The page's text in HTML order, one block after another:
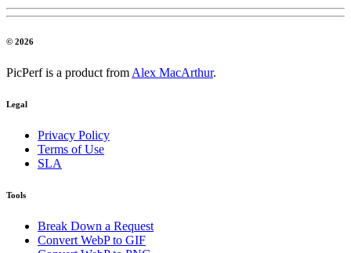
© 2026
PicPerf is a product from Alex MacArthur.
Legal
Privacy Policy
Terms of Use
SLA
Tools
Break Down a Request
Convert WebP to GIF